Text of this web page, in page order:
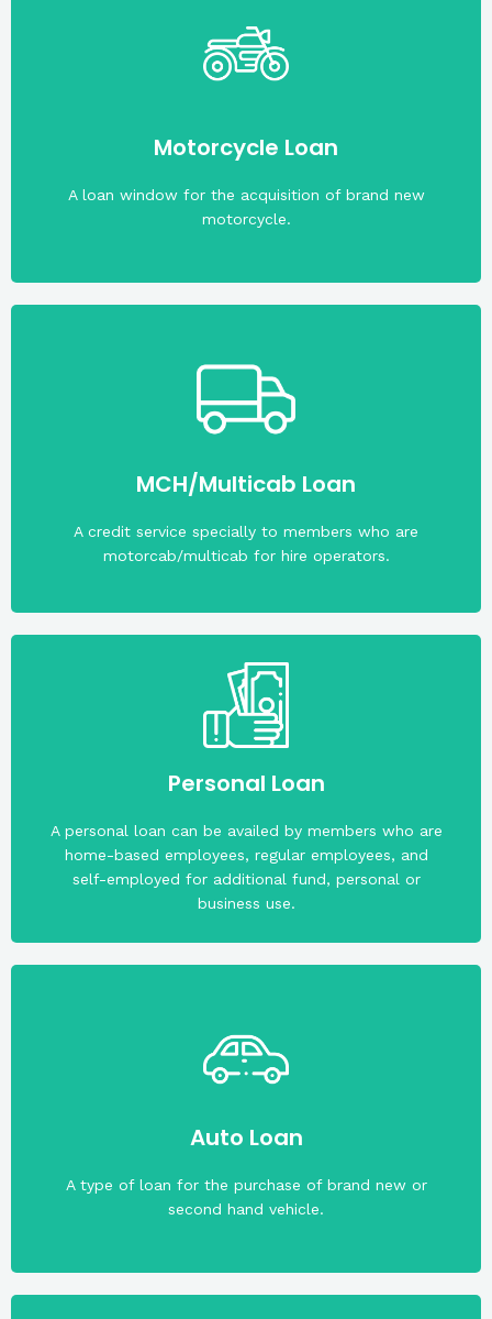
Motorcycle Loan
A loan window for the acquisition of brand new
motorcycle.
Maximum loanable amount is PHP100,000.00.
MCH/Multicab Loan
A credit service specially to members who are
motorcab/multicab for hire operators.
The maximum loan amount is fifty thousand pesos
Personal Loan
A personal loan can be availed by members who are
home-based employees, regular employees, and
self-employed for additional fund, personal or
business use.
1,000,000; Member must be at least 21 years old on
Auto Loan
A type of loan for the purchase of brand new or
second hand vehicle.
CIBI and must not be more than 69 years old upon
(Straight Line); 15.6% per annum (Diminishing)